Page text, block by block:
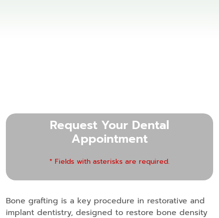
Request Your Dental
Appointment
* Fields with asterisks are required.
Bone grafting is a key procedure in restorative and
implant dentistry, designed to restore bone density